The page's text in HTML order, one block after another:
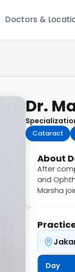
Doctors &
Dr.
Cataract
About
After
and
Marsha
Day